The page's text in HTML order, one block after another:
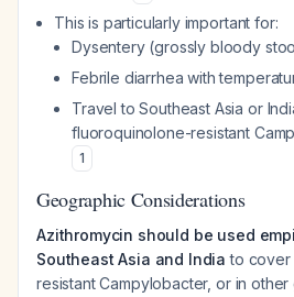
This is particularly important for:
Dysentery (grossly bloody
Febrile diarrhea with
Travel to Southeast Asia or
fluoroquinolone-resistant
1
Geographic Considerations
Azithromycin should be used
Southeast Asia and India to cover
resistant Campylobacter, or in